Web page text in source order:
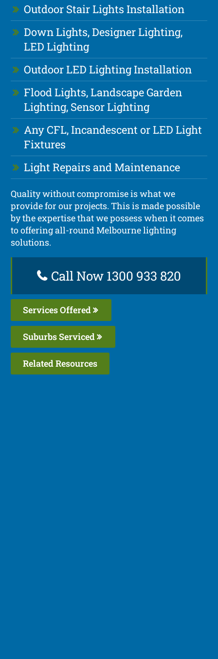
Outdoor Stair Lights Installation
Down Lights, Designer Lighting,
LED Lighting
Outdoor LED Lighting Installation
Flood Lights, Landscape Garden
Lighting, Sensor Lighting
Any CFL, Incandescent or LED Light
Fixtures
Light Repairs and Maintenance
Quality without compromise is what we
provide for our projects. This is made possible
by the expertise that we possess when it comes
to offering all-round Melbourne lighting
solutions.
Call Now 1300 933 820
Services Offered
Suburbs Serviced
Related Resources